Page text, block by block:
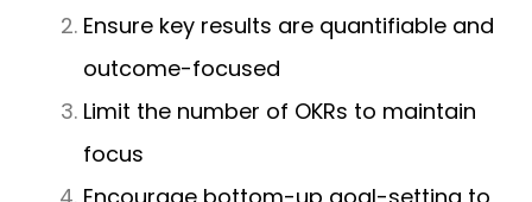
Ensure key results are quantifiable and
outcome-focused
Limit the number of OKRs to maintain
focus